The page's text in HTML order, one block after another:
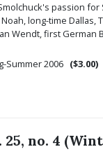
passion for
Noah, long-time
Wendt, first German
Summer 2006 ($3.00)
25, no. 4